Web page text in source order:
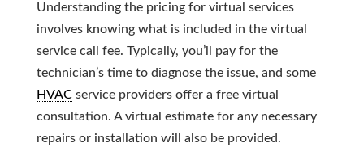
Understanding the pricing for virtual services
involves knowing what is included in the virtual
service call fee. Typically, you’ll pay for the
technician’s time to diagnose the issue, and some
HVACservice providers offer a free virtual
consultation. A virtual estimate for any necessary
repairs or installation will also be provided.